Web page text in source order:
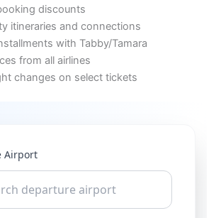
discounts
itineraries and connections
with Tabby/Tamara
from all airlines
changes on select tickets